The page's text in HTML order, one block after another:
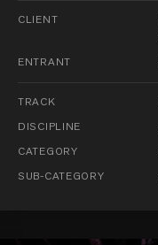
CLIENT
ENTRANT
TRACK
DISCIPLINE
CATEGORY
SUB-CATEGORY